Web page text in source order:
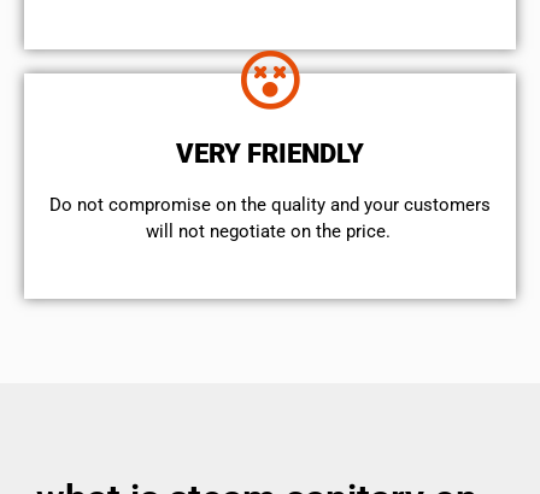
VERY FRIENDLY
​Do not compromise on the quality and your customers
will not negotiate on the price.